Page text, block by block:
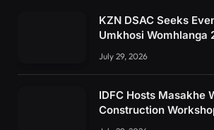
KZN DSAC Seeks
Umkhosi Womhlanga
July 29, 2026
IDFC Hosts Masakhe
Construction